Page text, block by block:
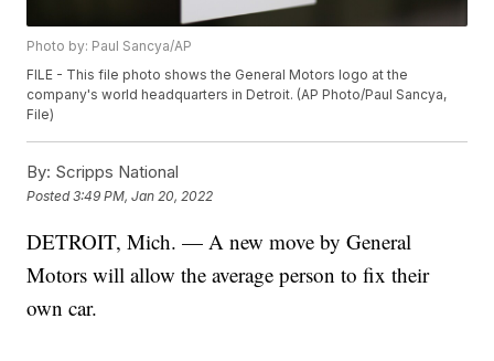
Photo by: Paul Sancya/AP
FILE - This file photo shows the General Motors logo at the
company's world headquarters in Detroit. (AP Photo/Paul Sancya,
File)
By: Scripps National
Posted3:49 PM, Jan 20, 2022
DETROIT, Mich. — A new move by General
Motors will allow the average person to fix their
own car.